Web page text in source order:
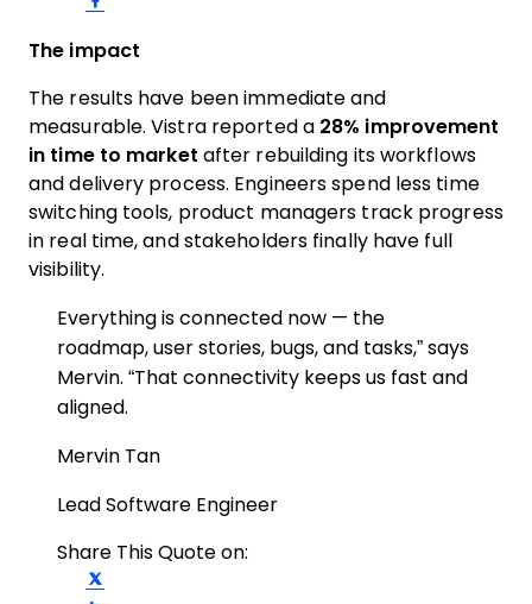
The impact
The results have been immediate and
measurable. Vistra reported a 28% improvement
in time to market after rebuilding its workflows
and delivery process. Engineers spend less time
switching tools, product managers track progress
in real time, and stakeholders finally have full
visibility.
Everything is connected now — the
roadmap, user stories, bugs, and tasks,” says
Mervin. “That connectivity keeps us fast and
aligned.
Mervin Tan
Lead Software Engineer
Share This Quote on: